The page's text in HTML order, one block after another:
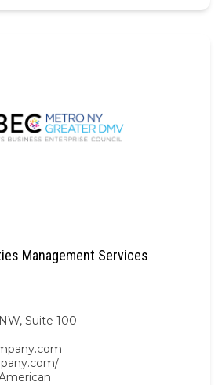
Management Services
Suite 100